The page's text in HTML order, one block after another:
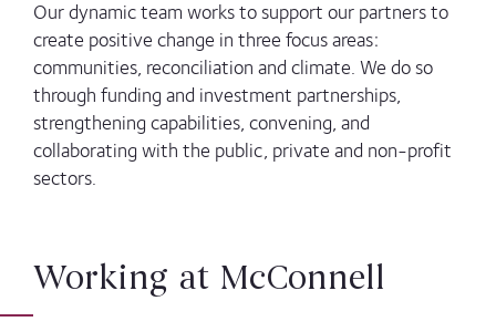
Our dynamic team works to support our partners to
create positive change in three focus areas:
communities, reconciliation and climate. We do so
through funding and investment partnerships,
strengthening capabilities, convening, and
collaborating with the public, private and non-profit
sectors.
Working at McConnell